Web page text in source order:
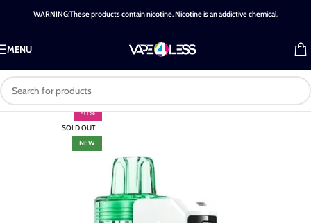
WARNING:These products contain nicotine. Nicotine is an addictive chemical.
MENU
-11%
SOLD OUT
NEW